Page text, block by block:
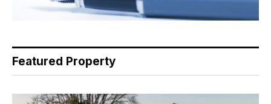
Featured Property